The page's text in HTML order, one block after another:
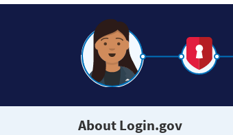
About Login.gov